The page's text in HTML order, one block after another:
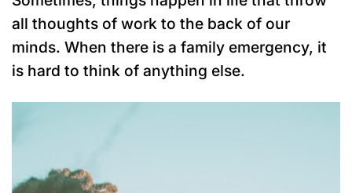
all thoughts of work to the back of our
minds. When there is a family emergency, it
is hard to think of anything else.